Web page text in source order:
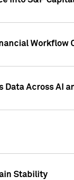
Workflow
Data Across AI
Stability